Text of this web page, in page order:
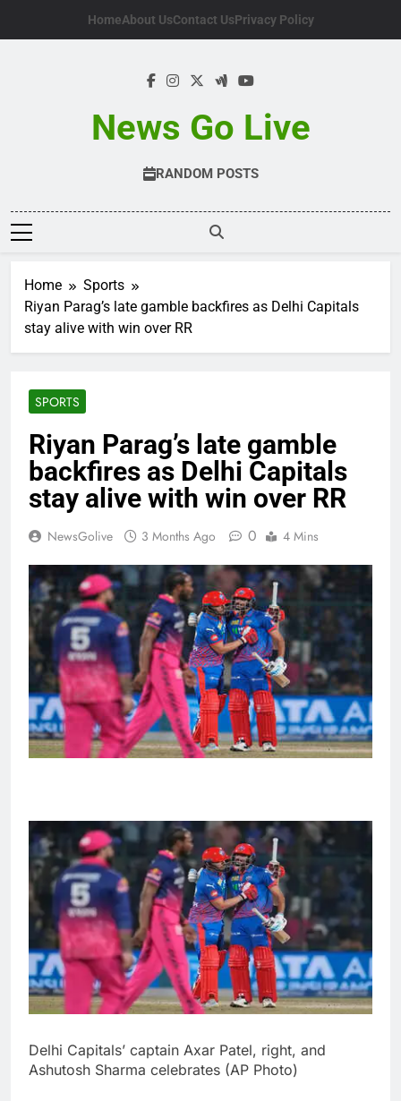
HomeAbout UsContact UsPrivacy Policy
News Go Live
RANDOM POSTS
Home
Sports
Riyan Parag’s late gamble backfires as Delhi Capitals
stay alive with win over RR
SPORTS
Riyan Parag’s late gamble
backfires as Delhi Capitals
stay alive with win over RR
NewsGolive 3 Months Ago 0 4 Mins
Delhi Capitals’ captain Axar Patel, right, and
Ashutosh Sharma celebrates (AP Photo)